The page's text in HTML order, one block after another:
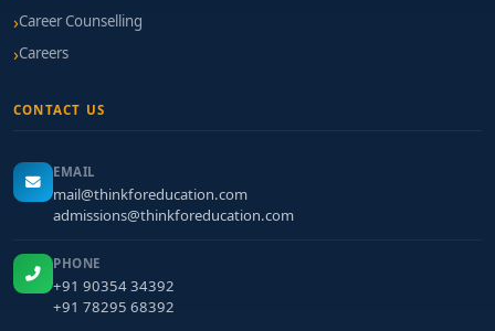
Career Counselling
Careers
CONTACT US
EMAIL
mail@thinkforeducation.com
admissions@thinkforeducation.com
PHONE
+91 90354 34392
+91 78295 68392